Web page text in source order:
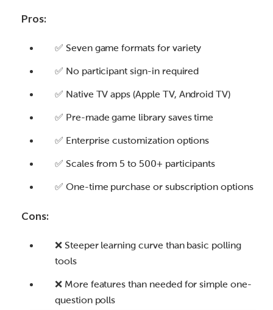
Pros:
✅ Seven game formats for variety
✅ No participant sign-in required
✅ Native TV apps (Apple TV, Android TV)
✅ Pre-made game library saves time
✅ Enterprise customization options
✅ Scales from 5 to 500+ participants
✅ One-time purchase or subscription options
Cons:
❌ Steeper learning curve than basic polling
tools
❌ More features than needed for simple one-
question polls